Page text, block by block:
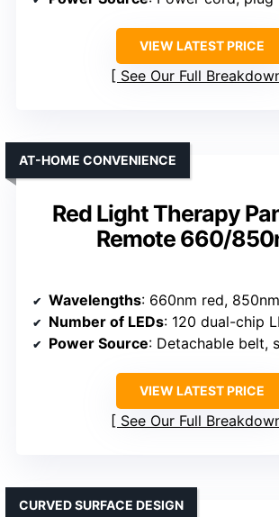
VIEW LATEST PRICE
See Our Full
Red Light Therapy
Remote 660/
AT-HOME CONVENIENCE
Wavelengths: 660nm red,
Number of LEDs: 120 dual-chip
Power Source: Detachable belt,
VIEW LATEST PRICE
See Our Full
CURVED SURFACE DESIGN